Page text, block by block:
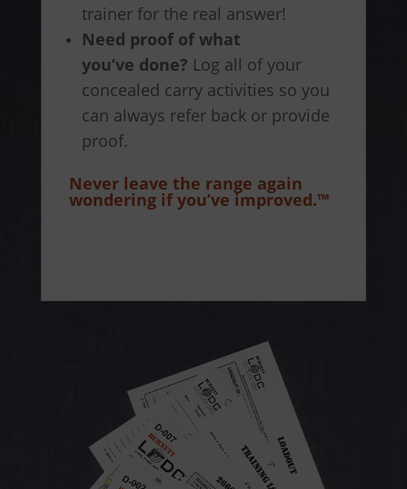
trainer for the real answer!
Need proof of what
you’ve done? Log all of your
concealed carry activities so you
can always refer back or provide
proof.
Never leave the range again
wondering if you’ve improved.™